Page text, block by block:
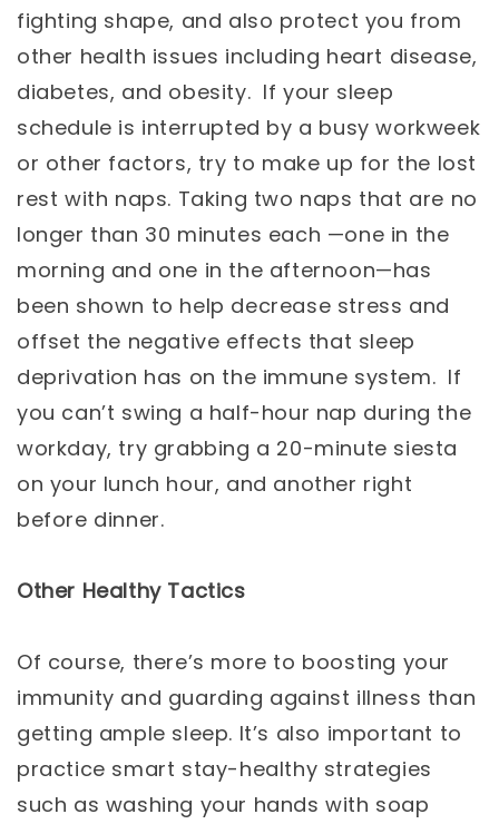
fighting shape, and also protect you from
other health issues including heart disease,
diabetes, and obesity. If your sleep
schedule is interrupted by a busy workweek
or other factors, try to make up for the lost
rest with naps. Taking two naps that are no
longer than 30 minutes each —one in the
morning and one in the afternoon—has
been shown to help decrease stress and
offset the negative effects that sleep
deprivation has on the immune system. If
you can’t swing a half-hour nap during the
workday, try grabbing a 20-minute siesta
on your lunch hour, and another right
before dinner.
Other Healthy Tactics
Of course, there’s more to boosting your
immunity and guarding against illness than
getting ample sleep. It’s also important to
practice smart stay-healthy strategies
such as washing your hands with soap